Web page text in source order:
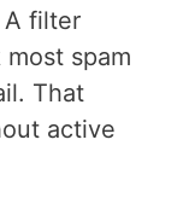
A filter
spam
That
active